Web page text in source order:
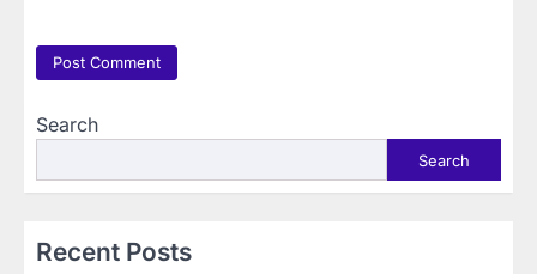
Search
Search
Recent Posts